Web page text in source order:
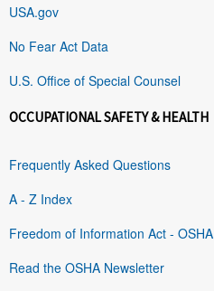
USA.gov
No Fear Act Data
U.S. Office of Special Counsel
OCCUPATIONAL SAFETY & HEALTH
Frequently Asked Questions
A - Z Index
Freedom of Information Act - OSHA
Read the OSHA Newsletter